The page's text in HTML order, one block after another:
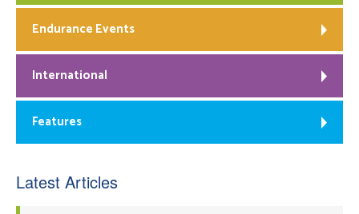
Endurance Events
International
Features
Latest Articles